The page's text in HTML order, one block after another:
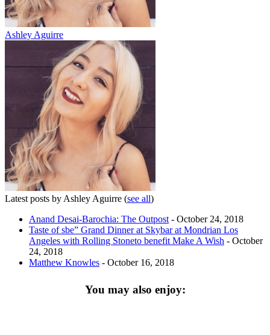
Ashley Aguirre
Latest posts by Ashley Aguirre (see all)
Anand Desai-Barochia: The Outpost - October 24, 2018
Taste of sbe” Grand Dinner at Skybar at Mondrian Los
Angeles with Rolling Stoneto benefit Make A Wish - October
24, 2018
Matthew Knowles - October 16, 2018
You may also enjoy: